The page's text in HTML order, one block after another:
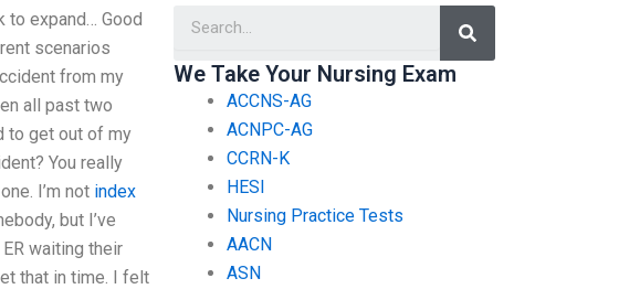
to expand… Good
scenarios
from my
all past two
to get out of my
You really
I’m not index
but I’ve
waiting their
that in time. I felt
Search
We Take Your Nursing Exam
ACCNS-AG
ACNPC-AG
CCRN-K
HESI
Nursing Practice Tests
AACN
ASN